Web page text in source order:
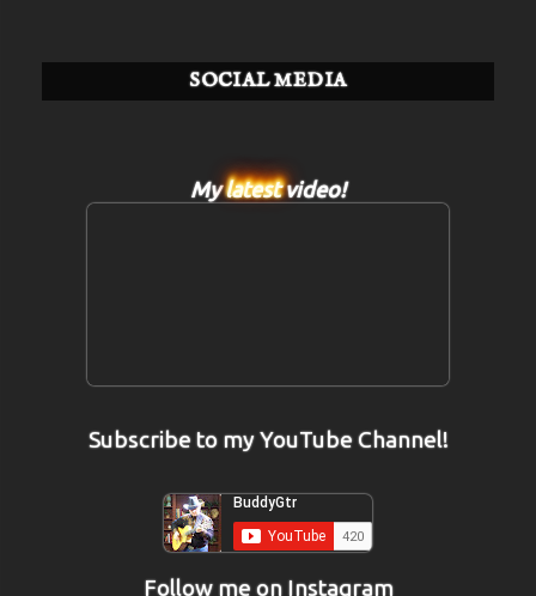
SOCIAL MEDIA
Mylatestvideo!
Subscribe to my YouTube Channel!
Follow me on Instagram